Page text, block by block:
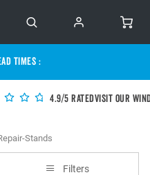
TIMES :
4.9/5 RatedVisit our
Stands
Filters